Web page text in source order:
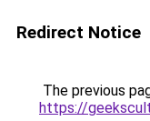
Redirect Notice
The previous
https://